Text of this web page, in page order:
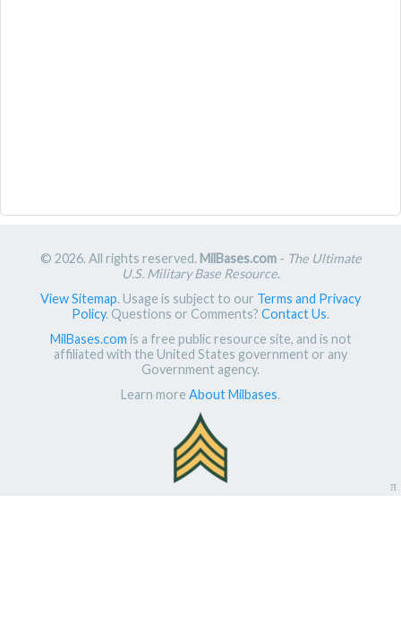
© 2026. All rights reserved. MilBases.com- The Ultimate
U.S. Military Base Resource.
View Sitemap. Usage is subject to our Terms and Privacy
Policy. Questions or Comments? Contact Us.
MilBases.com is a free public resource site, and is not
affiliated with the United States government or any
Government agency.
Learn more About Milbases.
π